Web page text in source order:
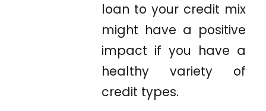
loan to your credit mix
might have a positive
impact if you have a
healthy variety of
credit types.